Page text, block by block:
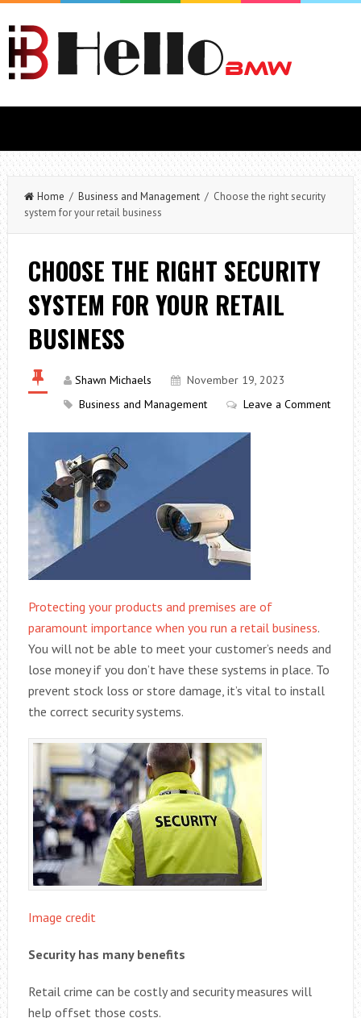
Home / Business and Management/ Choose the right security
system for your retail business
CHOOSE THE RIGHT SECURITY
SYSTEM FOR YOUR RETAIL
BUSINESS
Shawn Michaels
November 19, 2023
Business and Management
Leave a Comment
Protecting your products and premises are of
paramount importance when you run a retail business.
You will not be able to meet your customer’s needs and
lose money if you don’t have these systems in place. To
prevent stock loss or store damage, it’s vital to install
the correct security systems.
Image credit
Security has many benefits
Retail crime can be costly and security measures will
help offset those costs.